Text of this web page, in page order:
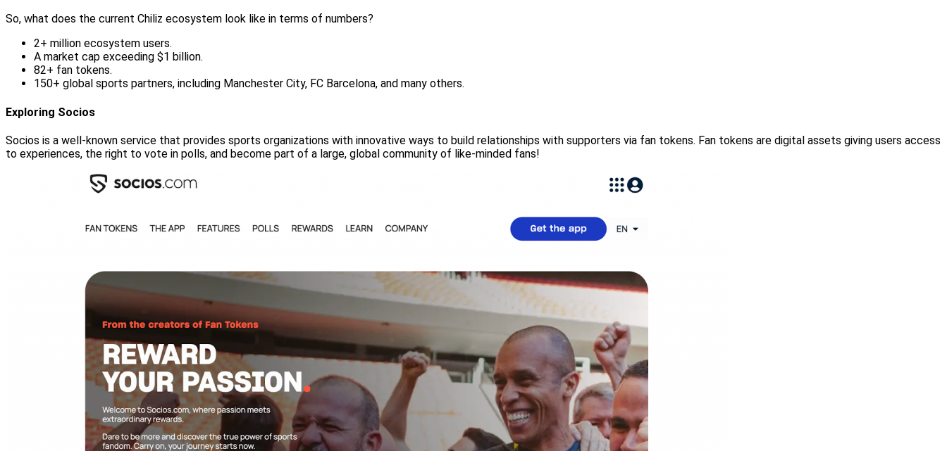
So, what does the current Chiliz ecosystem look like in terms of numbers?
2+ million ecosystem users.
A market cap exceeding $1 billion.
82+ fan tokens.
150+ global sports partners, including Manchester City, FC Barcelona, and many others.
Exploring Socios
Socios is a well-known service that provides sports organizations with innovative ways to build relationships with supporters via fan tokens. Fan tokens are digital assets giving users access
to experiences, the right to vote in polls, and become part of a large, global community of like-minded fans!